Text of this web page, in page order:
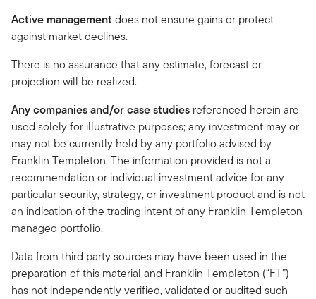
Active management does not ensure gains or protect
against market declines.
There is no assurance that any estimate, forecast or
projection will be realized.
Any companies and/or case studies referenced herein are
used solely for illustrative purposes; any investment may or
may not be currently held by any portfolio advised by
Franklin Templeton. The information provided is not a
recommendation or individual investment advice for any
particular security, strategy, or investment product and is not
an indication of the trading intent of any Franklin Templeton
managed portfolio.
Data from third party sources may have been used in the
preparation of this material and Franklin Templeton (“FT”)
has not independently verified, validated or audited such